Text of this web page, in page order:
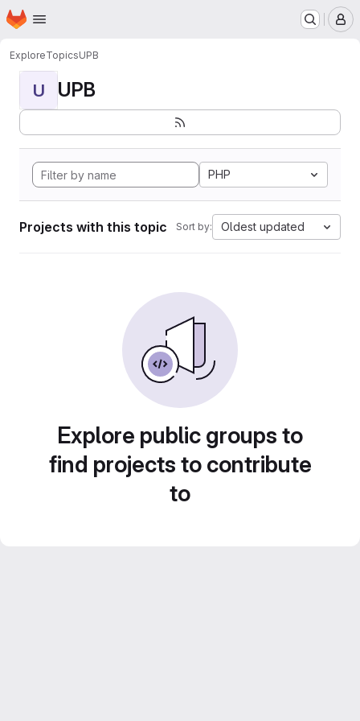
Skip to main content
Homepage
ExploreTopicsUPB
U UPB
PHP
Projects with this topic Sort by: Oldest updated
Explore public groups to
find projects to contribute
to